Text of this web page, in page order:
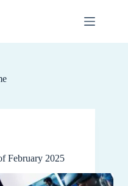
February 2025